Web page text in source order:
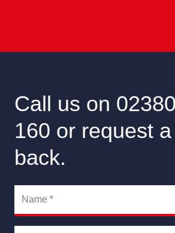
Call us on
160 or request
back.
Name *